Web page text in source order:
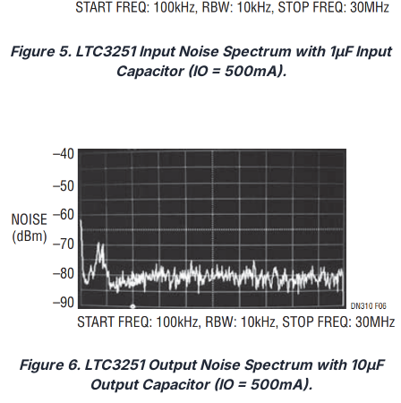
Figure 5. LTC3251 Input Noise Spectrum with 1μF Input
Capacitor (IO = 500mA).
Figure 6. LTC3251 Output Noise Spectrum with 10μF
Output Capacitor (IO = 500mA).